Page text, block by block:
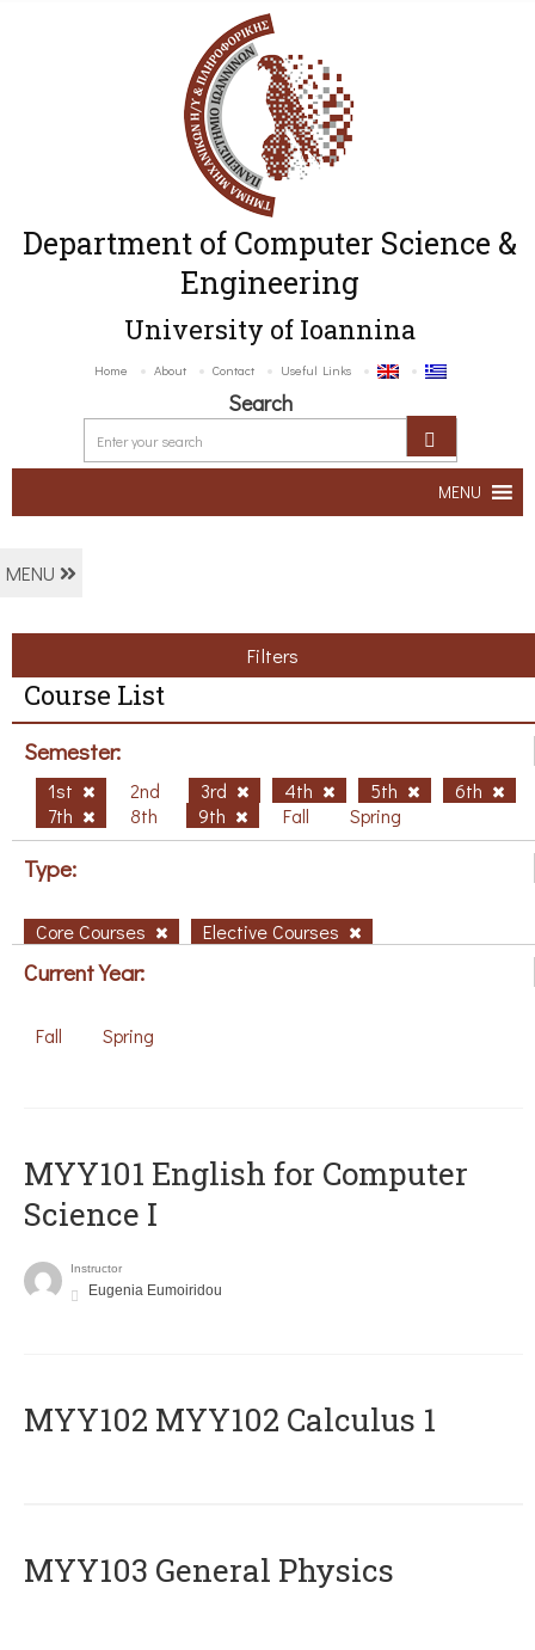
Department of Computer Science &
Engineering
University of Ioannina
Home About Contact Useful Links
Search
MENU
MENU
Filters
Course List
Semester:
1st 2nd 3rd 4th 5th
6th
7th
8th 9th Fall Spring
Type:
Core Courses Elective Courses
Current Year:
Fall Spring
MYY101 English for Computer
Science I
Instructor
Eugenia Eumoiridou
ΜΥΥ102 MYY102 Calculus 1
MYY103 General Physics